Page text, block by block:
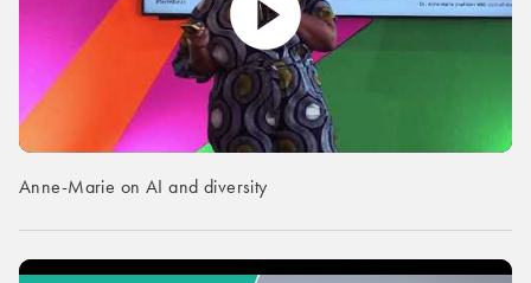
Anne-Marie on AI and diversity